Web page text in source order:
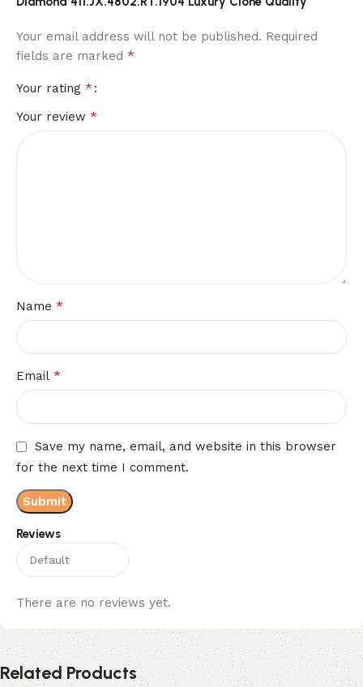
Reviews
There are no reviews yet.
Your email address will not be published. Required
fields are marked *
Your rating *
Your review *
Name *
Email *
Save my name, email, and website in this browser
for the next time I comment.
Related Products